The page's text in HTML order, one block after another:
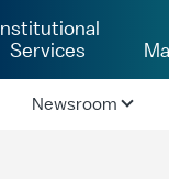
Institutional
Services
Newsroom